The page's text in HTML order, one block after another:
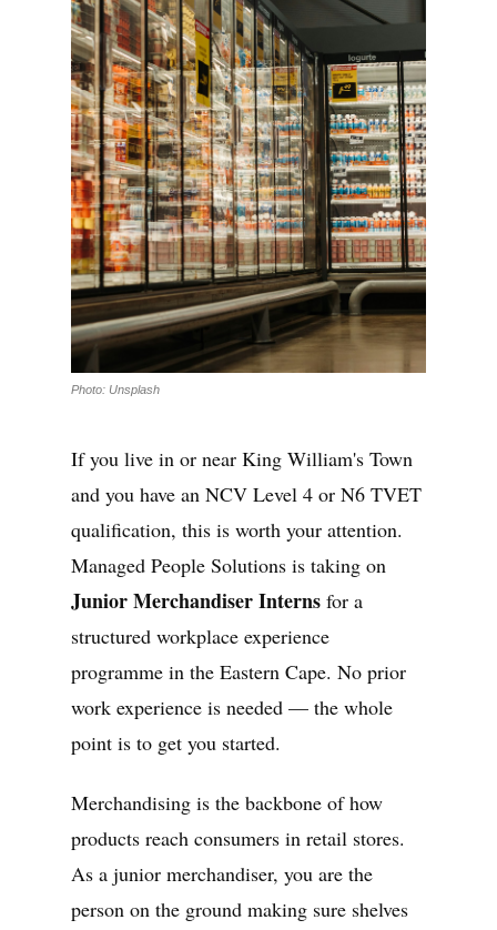
Photo: Unsplash
If you live in or near King William's Town
and you have an NCV Level 4 or N6 TVET
qualification, this is worth your attention.
Managed People Solutions is taking on
Junior Merchandiser Interns for a
structured workplace experience
programme in the Eastern Cape. No prior
work experience is needed — the whole
point is to get you started.
Merchandising is the backbone of how
products reach consumers in retail stores.
As a junior merchandiser, you are the
person on the ground making sure shelves